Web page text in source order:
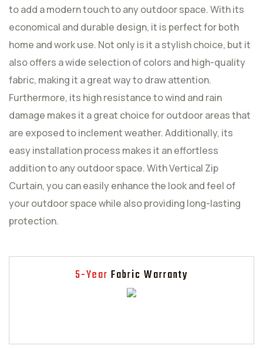
to add a modern touch to any outdoor space. With its
economical and durable design, it is perfect for both
home and work use. Not only is it a stylish choice, but it
also offers a wide selection of colors and high-quality
fabric, making it a great way to draw attention.
Furthermore, its high resistance to wind and rain
damage makes it a great choice for outdoor areas that
are exposed to inclement weather. Additionally, its
easy installation process makes it an effortless
addition to any outdoor space. With Vertical Zip
Curtain, you can easily enhance the look and feel of
your outdoor space while also providing long-lasting
protection.
5-Year Fabric Warranty